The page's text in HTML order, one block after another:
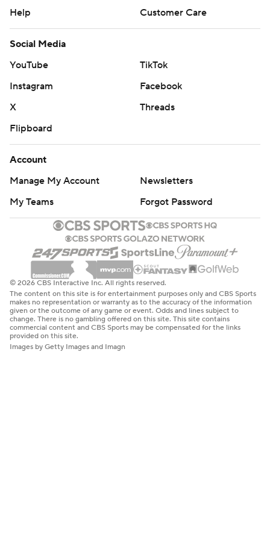
Help
Customer Care
Social Media
YouTube
TikTok
Instagram
Facebook
X
Threads
Flipboard
Account
Manage My Account
Newsletters
My Teams
Forgot Password
© 2026 CBS Interactive Inc. All rights reserved.
The content on this site is for entertainment purposes only and CBS Sports
makes no representation or warranty as to the accuracy of the information
given or the outcome of any game or event. Odds and lines subject to
change. There is no gambling offered on this site. This site contains
commercial content and CBS Sports may be compensated for the links
provided on this site.
Images by Getty Images and Imagn